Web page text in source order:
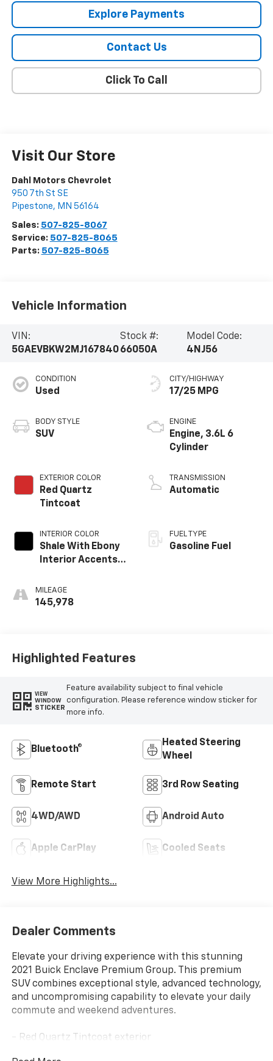
Explore Payments
Contact Us
Click To Call
Visit Our Store
Dahl Motors Chevrolet
950 7th St SE
Pipestone, MN 56164
Sales: 507-825-8067
Service: 507-825-8065
Parts: 507-825-8065
Vehicle Information
VIN:
5GAEVBKW2MJ167840
Stock #:
66050A
Model Code:
4NJ56
CONDITION
Used
BODY STYLE
SUV
EXTERIOR COLOR
Red Quartz
Tintcoat
INTERIOR COLOR
Shale With Ebony
Interior Accents,
Leather-
Appointed Seats
MILEAGE
145,978
CITY/HIGHWAY
17/25 MPG
ENGINE
Engine, 3.6L 6
Cylinder
TRANSMISSION
Automatic
FUEL TYPE
Gasoline Fuel
Highlighted Features
VIEW
WINDOW
STICKER
Feature availability subject to final vehicle
configuration. Please reference window sticker for
more info.
Bluetooth®
Heated Steering
Wheel
Remote Start 3rd Row Seating
4WD/AWD Android Auto
Apple CarPlay Cooled Seats
View More Highlights...
Dealer Comments
Elevate your driving experience with this stunning
2021 Buick Enclave Premium Group. This premium
SUV combines exceptional style, advanced technology,
and uncompromising capability to elevate your daily
commute and weekend adventures.
- Red Quartz Tintcoat exterior